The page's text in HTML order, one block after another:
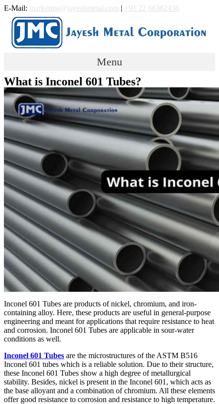
Skip
content
E-Mail: marketing@jayeshmetal.com | +91 22 66362436
Menu
What is Inconel 601 Tubes?
Inconel 601 Tubes are products of nickel, chromium, and iron-
containing alloy. Here, these products are useful in general-purpose
engineering and meant for applications that require resistance to heat
and corrosion. Inconel 601 Tubes are applicable in sour-water
conditions as well.
Inconel 601 Tubes are the microstructures of the ASTM B516
Inconel 601 tubes which is a reliable solution. Due to their structure,
these Inconel 601 Tubes show a high degree of metallurgical
stability. Besides, nickel is present in the Inconel 601, which acts as
the base alloyant and a combination of chromium. All these elements
offer good resistance to corrosion and resistance to high temperature.